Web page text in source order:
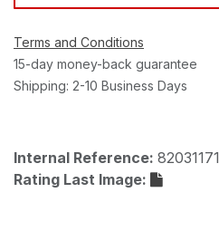
Terms and Conditions
15-day money-back guarantee
Shipping: 2-10 Business Days
Internal Reference: 82031171
Rating Last Image: